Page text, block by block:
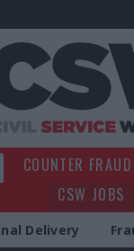
COUNTER
CSW JOBS
Delivery